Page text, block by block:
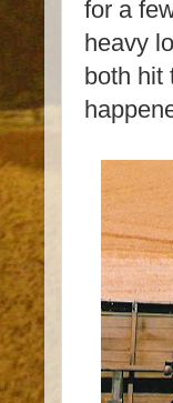
for a
heavy
both hit